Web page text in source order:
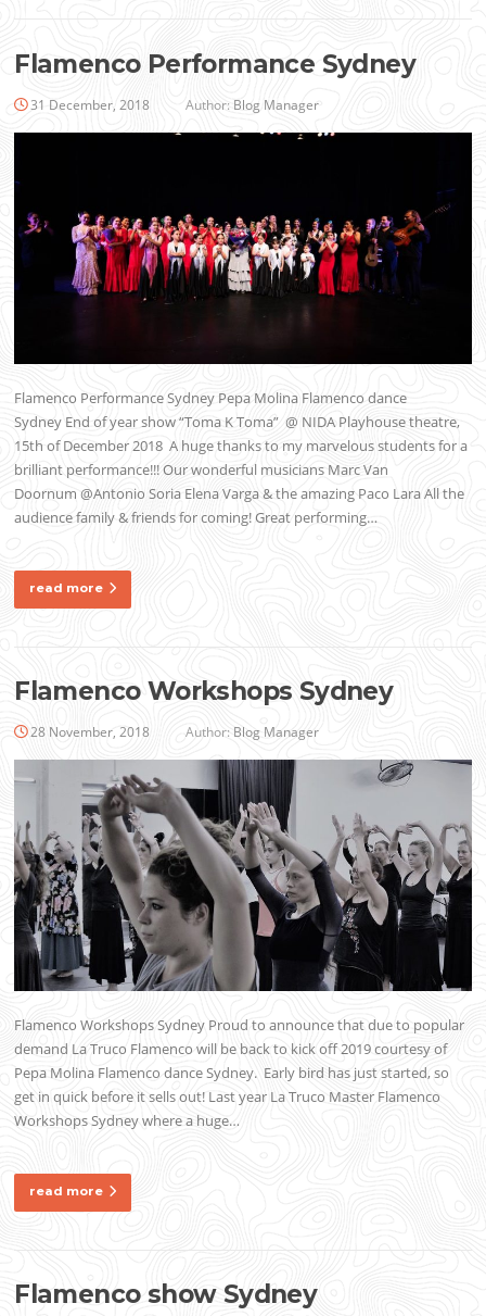
Flamenco Performance Sydney
31 December, 2018 Author: Blog Manager
Flamenco Performance Sydney Pepa Molina Flamenco dance
Sydney End of year show “Toma K Toma” @ NIDA Playhouse theatre,
15th of December 2018 A huge thanks to my marvelous students for a
brilliant performance!!! Our wonderful musicians Marc Van
Doornum @Antonio Soria Elena Varga & the amazing Paco Lara All the
audience family & friends for coming! Great performing…
read more
Flamenco Workshops Sydney
28 November, 2018 Author: Blog Manager
Flamenco Workshops Sydney Proud to announce that due to popular
demand La Truco Flamenco will be back to kick off 2019 courtesy of
Pepa Molina Flamenco dance Sydney. Early bird has just started, so
get in quick before it sells out! Last year La Truco Master Flamenco
Workshops Sydney where a huge…
read more
Flamenco show Sydney